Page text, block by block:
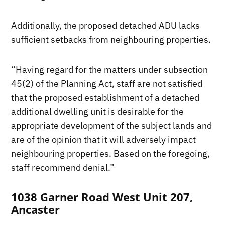
Additionally, the proposed detached ADU lacks
sufficient setbacks from neighbouring properties.
“Having regard for the matters under subsection
45(2) of the Planning Act, staff are not satisfied
that the proposed establishment of a detached
additional dwelling unit is desirable for the
appropriate development of the subject lands and
are of the opinion that it will adversely impact
neighbouring properties. Based on the foregoing,
staff recommend denial.”
1038 Garner Road West Unit 207,
Ancaster